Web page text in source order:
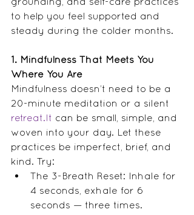
to help you feel supported and
steady during the colder months.
1. Mindfulness That Meets You
Where You Are
Mindfulness doesn’t need to be a
20-minute meditation or a silent
retreat.It can be small, simple, and
woven into your day. Let these
practices be imperfect, brief, and
kind. Try:
The 3-Breath Reset: Inhale for
4 seconds, exhale for 6
seconds — three times.